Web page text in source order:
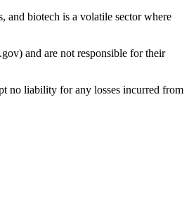
and biotech is a volatile sector where
and are not responsible for their
no liability for any losses incurred from